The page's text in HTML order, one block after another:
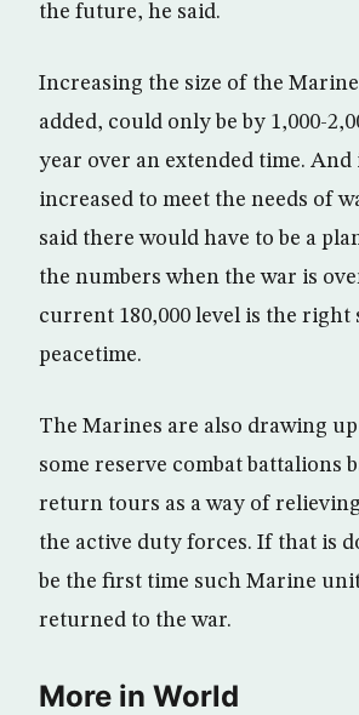
the future, he said.
Increasing the size of the
added, could only be by 1,000-
year over an extended time. And
increased to meet the needs of
said there would have to be a
the numbers when the war is
current 180,000 level is the right
peacetime.
The Marines are also drawing
some reserve combat battalions
return tours as a way of
the active duty forces. If that is
be the first time such Marine
returned to the war.
More in World